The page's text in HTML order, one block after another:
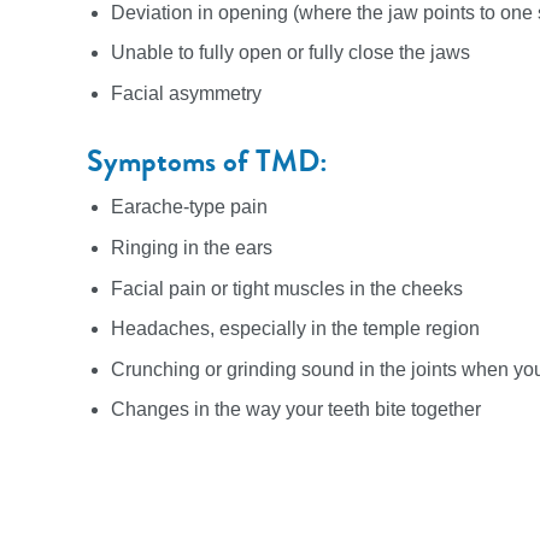
Deviation in opening (where the jaw points to
Unable to fully open or fully close the jaws
Facial asymmetry
Symptoms of TMD:
Earache-type pain
Ringing in the ears
Facial pain or tight muscles in the cheeks
Headaches, especially in the temple region
Crunching or grinding sound in the joints when
Changes in the way your teeth bite together